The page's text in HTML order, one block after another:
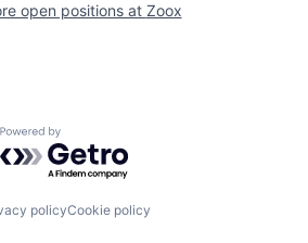
open positions at Zoox
Powered by Getro.com
policyCookie policy